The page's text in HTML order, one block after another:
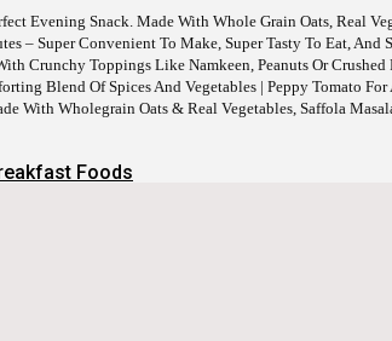
Evening Snack. Made With Whole Grain Oats, Real
– Super Convenient To Make, Super Tasty To Eat,
Crunchy Toppings Like Namkeen, Peanuts Or
Blend Of Spices And Vegetables | Peppy Tomato
With Wholegrain Oats & Real Vegetables, Saffola
Foods